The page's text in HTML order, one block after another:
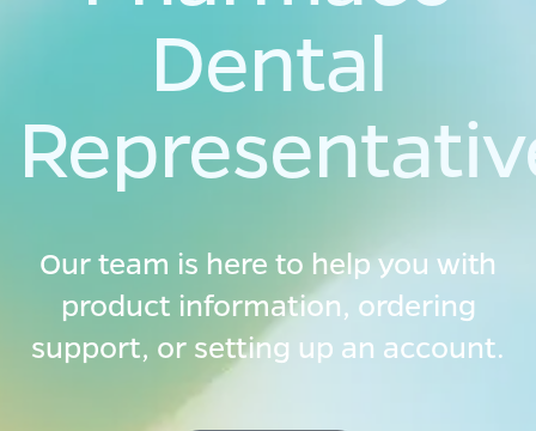
Dental
Our team is here to help you with
product information, ordering
support, or setting up an account.